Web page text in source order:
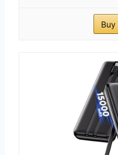
Buy